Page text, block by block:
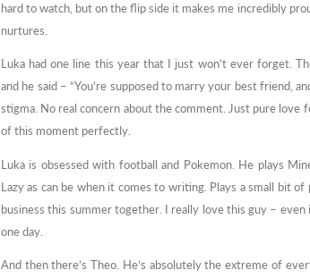
hard to watch, but on the flip side it makes me incredibly
nurtures.
Luka had one line this year that I just won’t ever forget.
and he said – “You’re supposed to marry your best friend,
stigma. No real concern about the comment. Just pure
of this moment perfectly.
Luka is obsessed with football and Pokemon. He plays
Lazy as can be when it comes to writing. Plays a small bit
business this summer together. I really love this guy –
one day.
And then there’s Theo. He’s absolutely the extreme of